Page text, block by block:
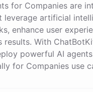
for Companies are
leverage artificial
enhance user
results. With
powerful AI
for Companies use